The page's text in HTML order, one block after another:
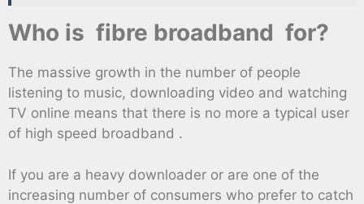
Who is fibre broadband for?
The massive growth in the number of people
listening to music, downloading video and watching
TV online means that there is no more a typical user
of high speed broadband .
If you are a heavy downloader or are one of the
increasing number of consumers who prefer to catch